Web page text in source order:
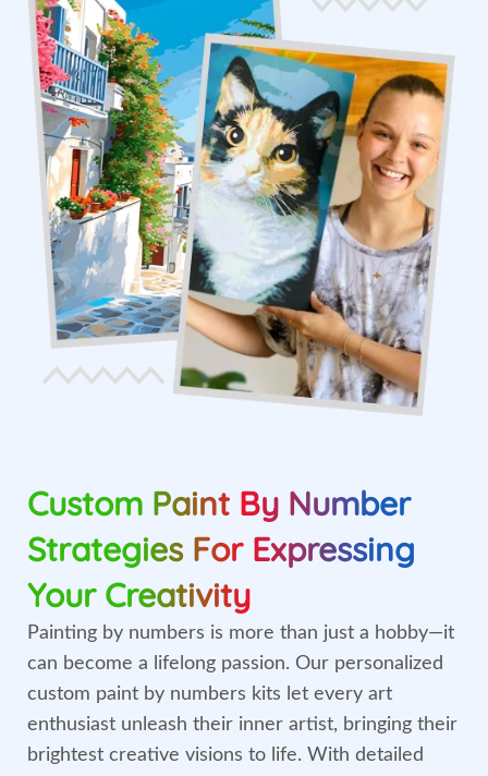
Custom Paint By Number
Strategies For Expressing
Your Creativity
Painting by numbers is more than just a hobby—it
can become a lifelong passion. Our personalized
custom paint by numbers kits let every art
enthusiast unleash their inner artist, bringing their
brightest creative visions to life. With detailed